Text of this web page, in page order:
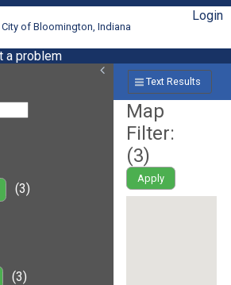
City of Bloomington, Indiana
Login
a problem
(3)
(3)
Text Results
Map
Filter:
(3)
Apply